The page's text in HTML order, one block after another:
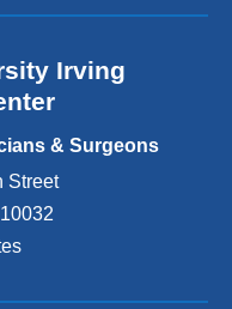
a
d
o
e
s
i
n
Irving
& Surgeons
Street
10032